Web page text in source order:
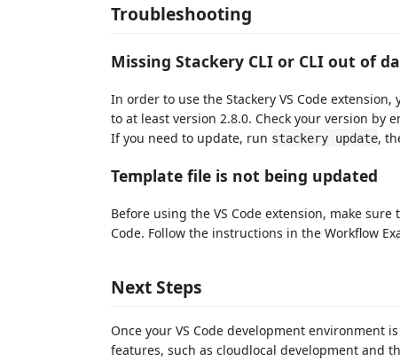
Troubleshooting
Missing Stackery CLI or CLI out of
In order to use the Stackery VS Code extension,
to at least version 2.8.0. Check your version by
If you need to update, run stackery update,
Template file is not being updated
Before using the VS Code extension, make sure
Code. Follow the instructions in the Workflow
Next Steps
Once your VS Code development environment
features, such as cloudlocal development and